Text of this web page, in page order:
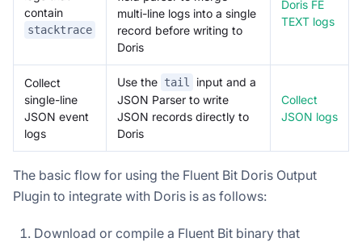
contain
stacktrace
multi-line logs into a single
record before writing to
Doris
Doris FE
TEXT logs
Collect
single-line
JSON event
logs
Use the tail
input and a
JSON Parser to write
JSON records directly to
Doris
Collect
JSON logs
The basic flow for using the Fluent Bit Doris Output
Plugin to integrate with Doris is as follows:
Download or compile a Fluent Bit binary that